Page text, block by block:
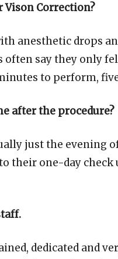
Vison Correction?
anesthetic drops
say they only
to perform,
after the procedure?
just the evening
their one-day check
dedicated and